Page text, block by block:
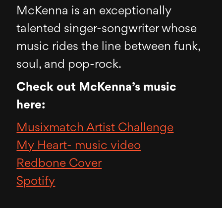
McKenna is an exceptionally
talented singer-songwriter whose
music rides the line between funk,
soul, and pop-rock.
Check out McKenna’s music
here:
Musixmatch Artist Challenge
My Heart- music video
Redbone Cover
Spotify